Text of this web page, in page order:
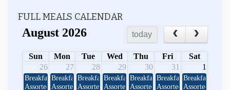
FULL MEALS CALENDAR